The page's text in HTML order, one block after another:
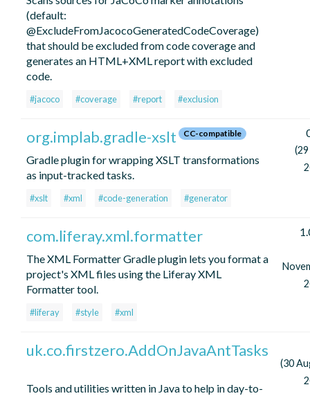
(default:
@ExcludeFromJacocoGeneratedCodeCoverage)
that should be excluded from code coverage and
generates an HTML+XML report with excluded
code.
#jacoco #coverage #report #exclusion
org.implab.gradle-xslt CC-compatible
Gradle plugin for wrapping XSLT transformations
as input-tracked tasks.
#xslt #xml #code-generation #generator
com.liferay.xml.formatter
The XML Formatter Gradle plugin lets you format a
project's XML files using the Liferay XML
Formatter tool.
#liferay #style #xml
uk.co.firstzero.AddOnJavaAntTasks
Tools and utilities written in Java to help in day-to-
(30